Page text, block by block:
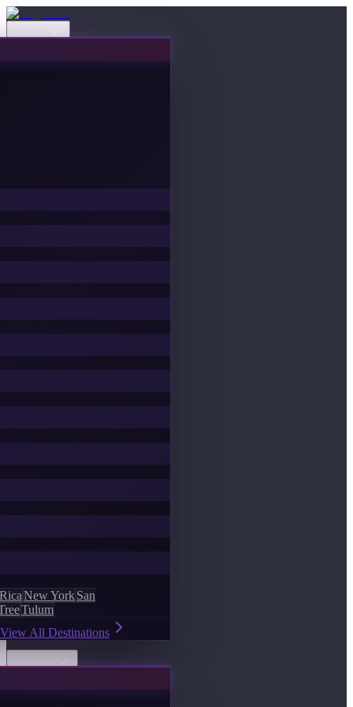
Events
New YorkSan
Tulum
View All Destinations
Discover